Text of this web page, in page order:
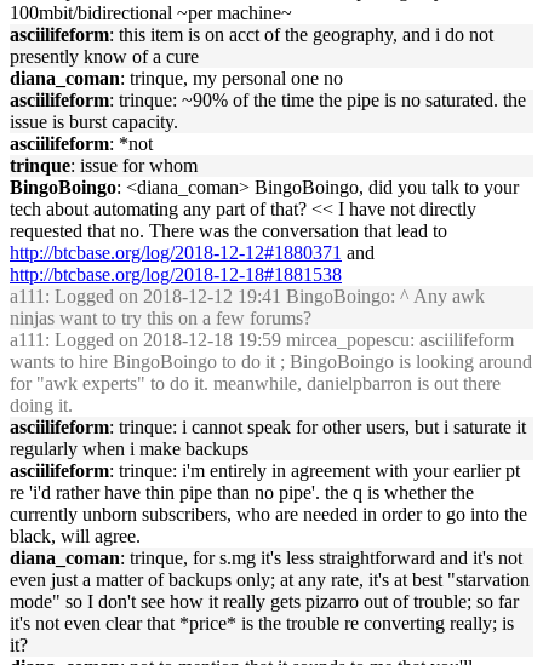
100mbit/bidirectional ~per machine~
asciilifeform: this item is on acct of the geography, and i do not
presently know of a cure
diana_coman: trinque, my personal one no
asciilifeform: trinque: ~90% of the time the pipe is no saturated. the
issue is burst capacity.
asciilifeform: *not
trinque: issue for whom
BingoBoingo: <diana_coman> BingoBoingo, did you talk to your
tech about automating any part of that? << I have not directly
requested that no. There was the conversation that lead to
http://btcbase.org/log/2018-12-12#1880371 and
http://btcbase.org/log/2018-12-18#1881538
a111 : Logged on 2018-12-12 19:41 BingoBoingo: ^ Any awk
ninjas want to try this on a few forums?
a111 : Logged on 2018-12-18 19:59 mircea_popescu: asciilifeform
wants to hire BingoBoingo to do it ; BingoBoingo is looking around
for "awk experts" to do it. meanwhile, danielpbarron is out there
doing it.
asciilifeform: trinque: i cannot speak for other users, but i saturate it
regularly when i make backups
asciilifeform: trinque: i'm entirely in agreement with your earlier pt
re 'i'd rather have thin pipe than no pipe'. the q is whether the
currently unborn subscribers, who are needed in order to go into the
black, will agree.
diana_coman: trinque, for s.mg it's less straightforward and it's not
even just a matter of backups only; at any rate, it's at best "starvation
mode" so I don't see how it really gets pizarro out of trouble; so far
it's not even clear that *price* is the trouble re converting really; is
it?